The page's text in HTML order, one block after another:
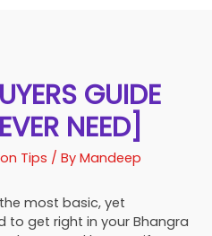
GUIDE
NEED]
Tips / By Mandeep
most basic, yet
to get right in your Bhangra